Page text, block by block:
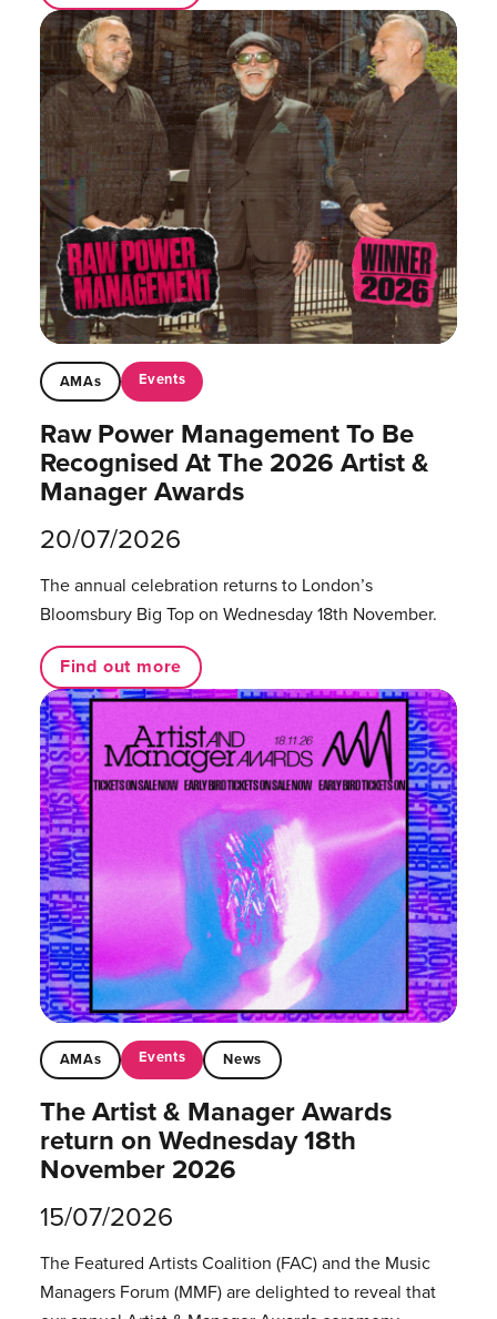
AMAs Events
Raw Power Management To Be
Recognised At The 2026 Artist &
Manager Awards
20/07/2026
The annual celebration returns to London’s
Bloomsbury Big Top on Wednesday 18th November.
Find out more
AMAs Events News
The Artist & Manager Awards
return on Wednesday 18th
November 2026
15/07/2026
The Featured Artists Coalition (FAC) and the Music
Managers Forum (MMF) are delighted to reveal that